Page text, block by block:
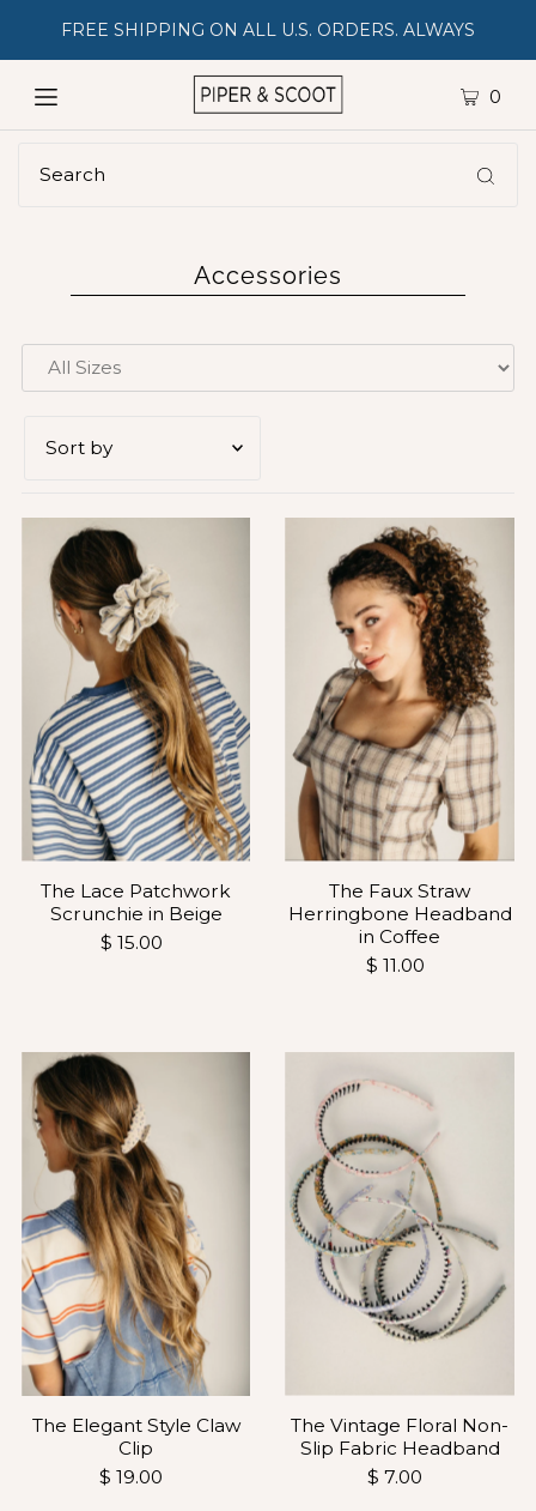
FREE SHIPPING ON ALL U.S. ORDERS. ALWAYS
0
Accessories
Most relevant
Best selling
Alphabetically, A-Z
Alphabetically, Z-A
Price, low to high
Price, high to low
Date, old to new
Date, new to old
The Lace Patchwork
Scrunchie in Beige
$ 15.00
The Faux Straw
Herringbone Headband
in Coffee
$ 11.00
The Elegant Style Claw
Clip
$ 19.00
The Vintage Floral Non-
Slip Fabric Headband
$ 7.00